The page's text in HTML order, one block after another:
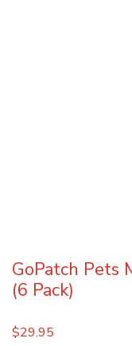
GoPatch Pets
(6 Pack)
$29.95